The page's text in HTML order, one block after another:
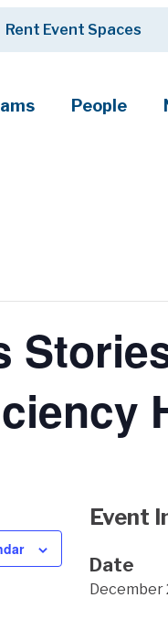
Rent Event Spaces
People
Event
Date
December